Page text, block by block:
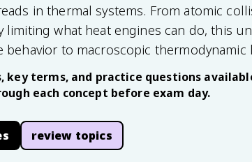
in thermal systems. From atomic
limiting what heat engines can do, this
behavior to macroscopic thermodynamic
key terms, and practice questions
each concept before exam day.
review topics